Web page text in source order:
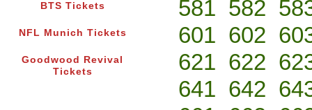
BTS Tickets
NFL Munich Tickets
Goodwood Revival
Tickets
581 582
601 602
621 622
641 642